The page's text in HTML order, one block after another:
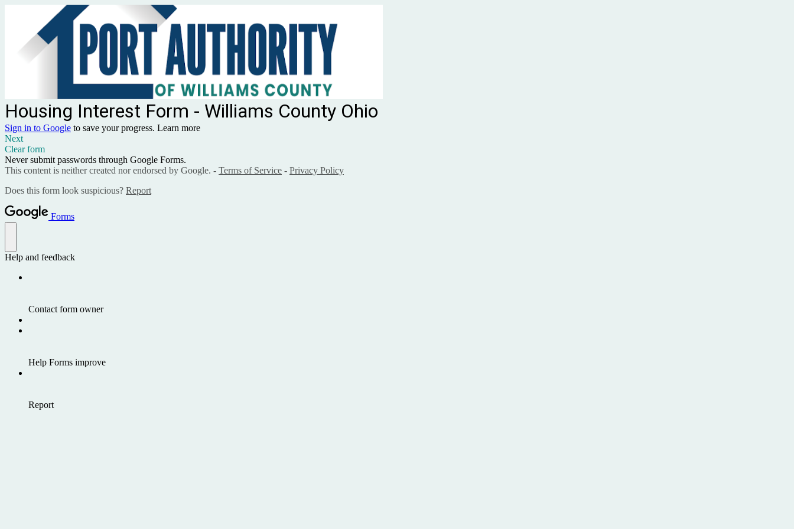
Housing Interest Form - Williams County Ohio
Sign in to Google to save your progress. Learn more
Next
Clear form
Never submit passwords through Google Forms.
This content is neither created nor endorsed by Google. - Terms of Service - Privacy Policy
Does this form look suspicious? Report
Forms
Help and feedback
Contact form owner
Help Forms improve
Report